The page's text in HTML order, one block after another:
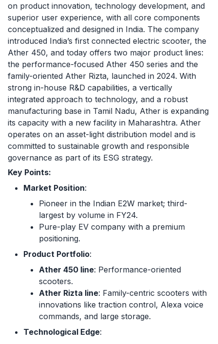
on product innovation, technology development, and
superior user experience, with all core components
conceptualized and designed in India. The company
introduced India’s first connected electric scooter, the
Ather 450, and today offers two major product lines:
the performance-focused Ather 450 series and the
family-oriented Ather Rizta, launched in 2024. With
strong in-house R&D capabilities, a vertically
integrated approach to technology, and a robust
manufacturing base in Tamil Nadu, Ather is expanding
its capacity with a new facility in Maharashtra. Ather
operates on an asset-light distribution model and is
committed to sustainable growth and responsible
governance as part of its ESG strategy.
Key Points:
Market Position:
Pioneer in the Indian E2W market; third-
largest by volume in FY24.
Pure-play EV company with a premium
positioning.
Product Portfolio:
Ather 450 line: Performance-oriented
scooters.
Ather Rizta line: Family-centric scooters with
innovations like traction control, Alexa voice
commands, and large storage.
Technological Edge: